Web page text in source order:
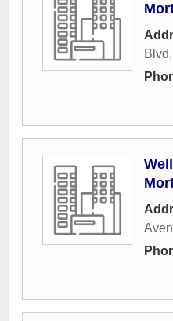
Blvd,